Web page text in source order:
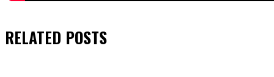
RELATED POSTS